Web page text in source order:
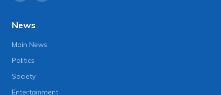
News
Main News
Politics
Society
Entertainment